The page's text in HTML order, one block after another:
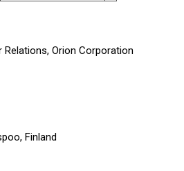
Relations, Orion Corporation
Finland